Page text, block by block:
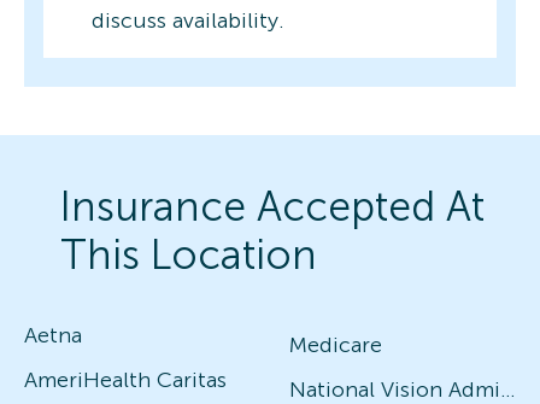
discuss availability.
Insurance Accepted At
This Location
Aetna
AmeriHealth Caritas
Medicare
National Vision Administrators (NVA)